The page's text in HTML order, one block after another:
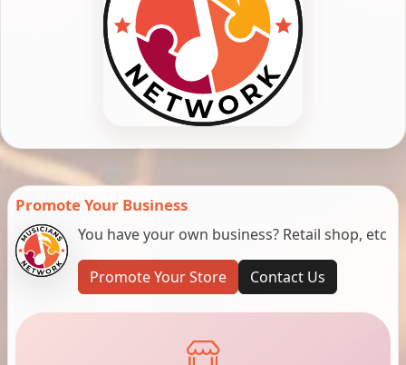
Promote Your Business
You have your own business? Retail shop, etc
Promote Your Store Contact Us